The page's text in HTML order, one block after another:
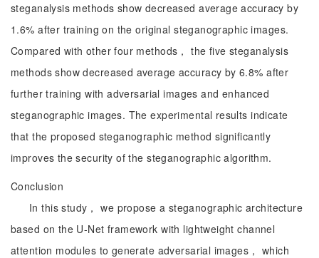
steganalysis methods show decreased average accuracy by
1.6% after training on the original steganographic images.
Compared with other four methods， the five steganalysis
methods show decreased average accuracy by 6.8% after
further training with adversarial images and enhanced
steganographic images. The experimental results indicate
that the proposed steganographic method significantly
improves the security of the steganographic algorithm.
Conclusion
In this study， we propose a steganographic architecture
based on the U-Net framework with lightweight channel
attention modules to generate adversarial images， which